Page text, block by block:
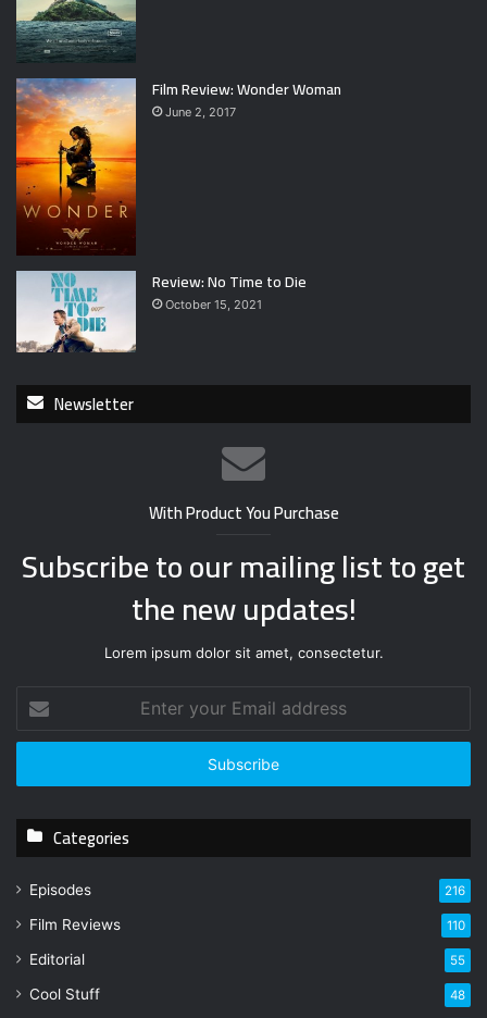
Film Review: Wonder Woman
June 2, 2017
Review: No Time to Die
October 15, 2021
Newsletter
With Product You Purchase
Subscribe to our mailing list to get
the new updates!
Lorem ipsum dolor sit amet, consectetur.
t
r
u
m
l
Categories
Episodes 216
Film Reviews 110
Editorial 55
Cool Stuff 48